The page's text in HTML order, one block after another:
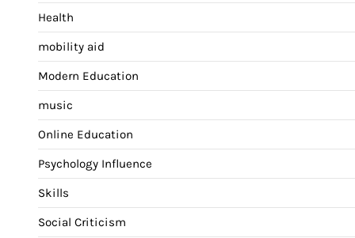
Health
mobility aid
Modern Education
music
Online Education
Psychology Influence
Skills
Social Criticism